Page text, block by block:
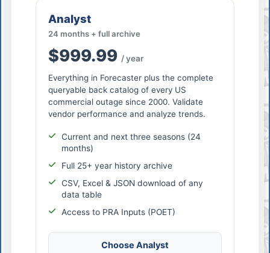
Analyst
24 months + full archive
$999.99/ year
Everything in Forecaster plus the complete
queryable back catalog of every US
commercial outage since 2000. Validate
vendor performance and analyze trends.
Current and next three seasons (24
months)
Full 25+ year history archive
CSV, Excel & JSON download of any
data table
Access to PRA Inputs (POET)
Choose Analyst